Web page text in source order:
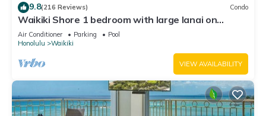
9.8(216 Reviews) Condo
Waikiki Shore 1 bedroom with large lanai on
Waikiki Beach - free parking & WiFi
Air Conditioner Parking
Pool
Honolulu
Waikiki
VIEW AVAILABILITY